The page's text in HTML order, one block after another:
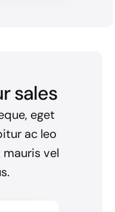
sales
eget
ac leo
vel